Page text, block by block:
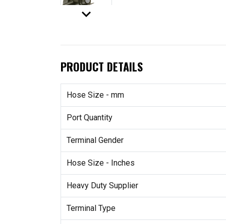
keyboard_arrow_down
PRODUCT DETAILS
Hose Size - mm
Port Quantity
Terminal Gender
Hose Size - Inches
Heavy Duty Supplier
Terminal Type